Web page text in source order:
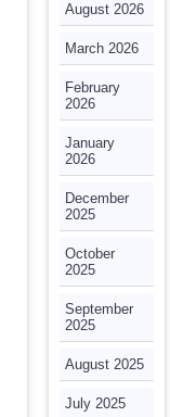
August 2026
March 2026
February
2026
January
2026
December
2025
October
2025
September
2025
August 2025
July 2025